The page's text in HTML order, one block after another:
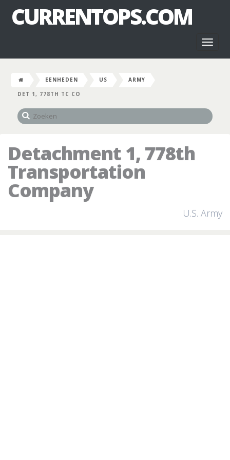
CURRENTOPS.COM
EENHEDEN US
ARMY
DET 1, 778TH TC CO
Detachment 1, 778th
Transportation
Company
U.S. Army